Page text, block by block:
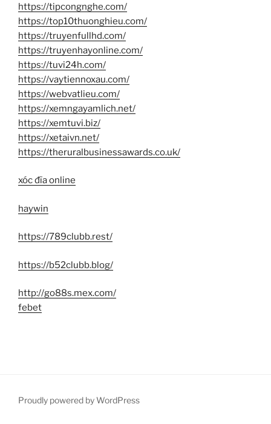
https://tipcongnghe.com/
https://top10thuonghieu.com/
https://truyenfullhd.com/
https://truyenhayonline.com/
https://tuvi24h.com/
https://vaytiennoxau.com/
https://webvatlieu.com/
https://xemngayamlich.net/
https://xemtuvi.biz/
https://xetaivn.net/
https://theruralbusinessawards.co.uk/
xóc đĩa online
haywin
https://789clubb.rest/
https://b52clubb.blog/
http://go88s.mex.com/
febet
Proudly powered by WordPress